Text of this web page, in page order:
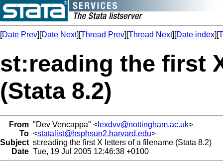
[Date Prev][Date Next][Thread Prev][Thread Next][Date index][
st:reading the first
(Stata 8.2)
From "Dev Vencappa" < lexdvv@nottingham.ac.uk>
To <statalist@hsphsun2.harvard.edu>
Subject st:reading the first X letters of a filename (Stata 8.2)
Date Tue, 19 Jul 2005 12:46:38 +0100